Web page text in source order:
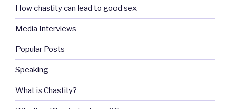
How chastity can lead to good sex
Media Interviews
Popular Posts
Speaking
What is Chastity?